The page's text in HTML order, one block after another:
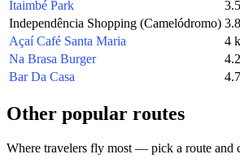
Itaimbé Park
Independência Shopping (Camelódromo)
Açaí Café Santa Maria
4
Na Brasa Burger
Bar Da Casa
Other popular routes
Where travelers fly most — pick a route and